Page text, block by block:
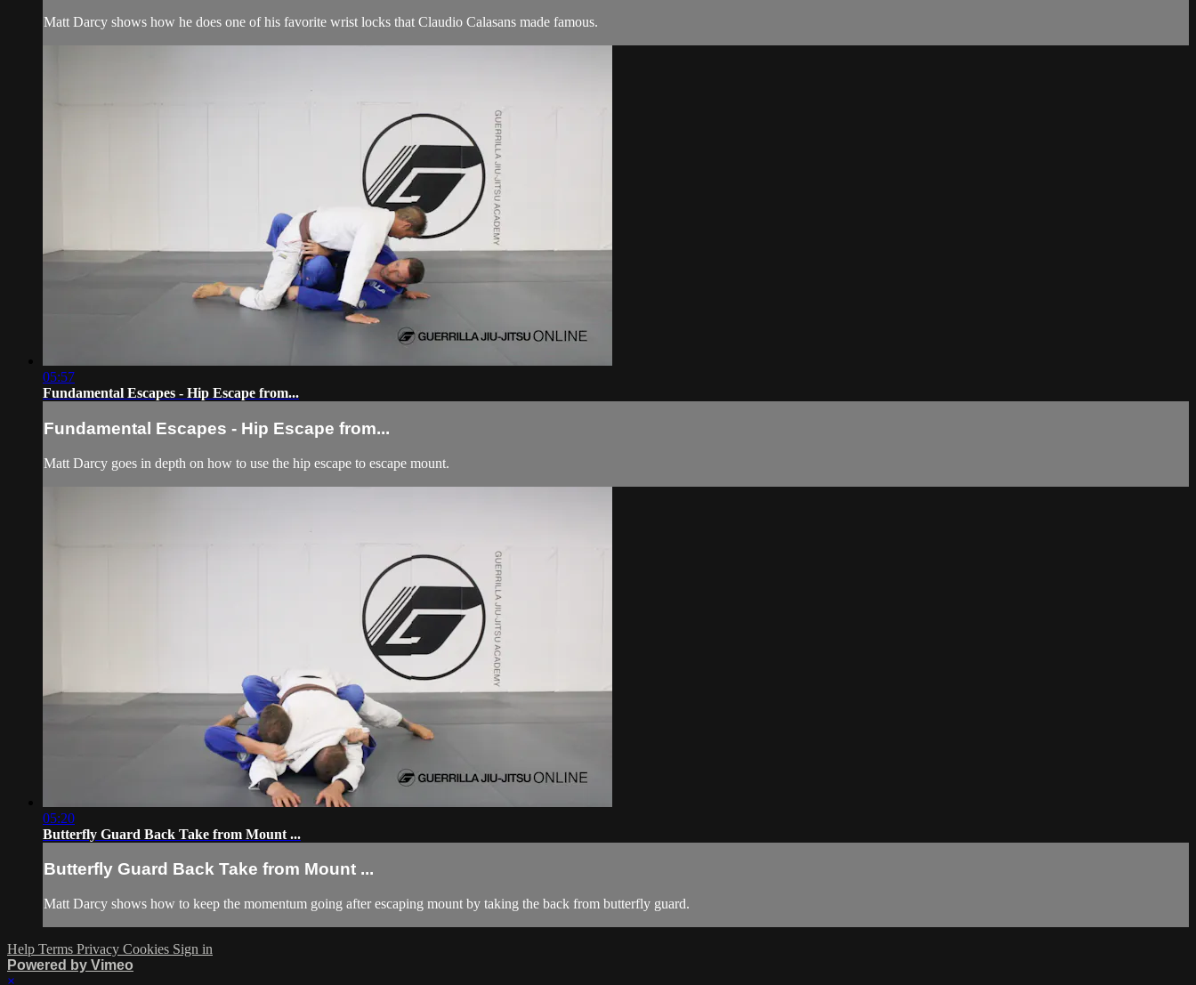
Matt Darcy shows how he does one of his favorite wrist locks that Claudio Calasans made famous.
05:57
Fundamental Escapes - Hip Escape from...
Fundamental Escapes - Hip Escape from...
Matt Darcy goes in depth on how to use the hip escape to escape mount.
05:20
Butterfly Guard Back Take from Mount ...
Butterfly Guard Back Take from Mount ...
Matt Darcy shows how to keep the momentum going after escaping mount by taking the back from butterfly guard.
Help Terms Privacy Cookies Sign in
Powered by Vimeo
×